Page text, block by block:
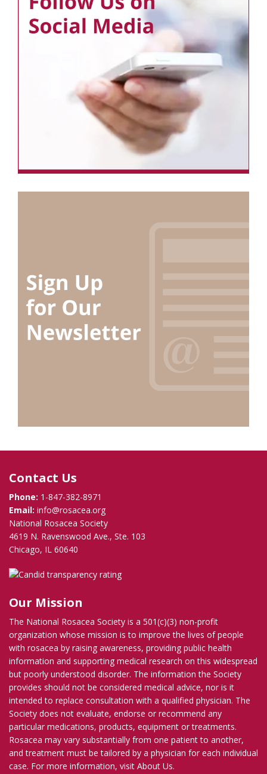
Contact Us
Phone: 1-847-382-8971
Email: info@rosacea.org
National Rosacea Society
4619 N. Ravenswood Ave., Ste. 103
Chicago, IL 60640
Our Mission
The National Rosacea Society is a 501(c)(3) non-profit
organization whose mission is to improve the lives of people
with rosacea by raising awareness, providing public health
information and supporting medical research on this widespread
but poorly understood disorder. The information the Society
provides should not be considered medical advice, nor is it
intended to replace consultation with a qualified physician. The
Society does not evaluate, endorse or recommend any
particular medications, products, equipment or treatments.
Rosacea may vary substantially from one patient to another,
and treatment must be tailored by a physician for each individual
case. For more information, visit About Us.